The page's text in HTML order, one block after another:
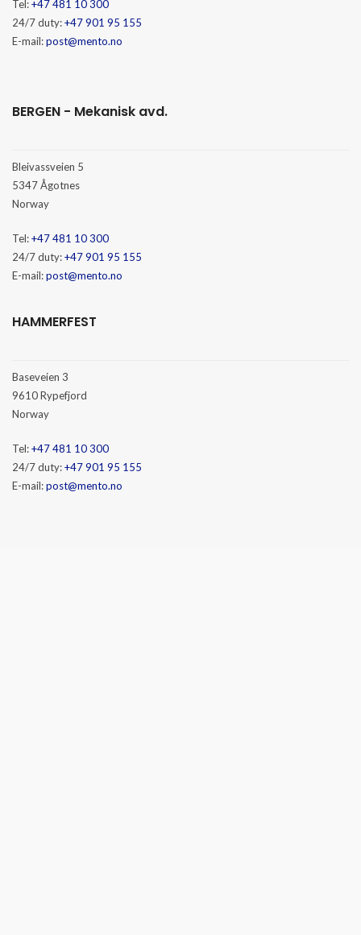
Tel:+47 481 10 300
24/7 duty:+47 901 95 155
E-mail:post@mento.no
BERGEN - Mekanisk avd.
Bleivassveien 5
5347 Ågotnes
Norway
Tel:+47 481 10 300
24/7 duty:+47 901 95 155
E-mail:post@mento.no
HAMMERFEST
Baseveien 3
9610 Rypefjord
Norway
Tel:+47 481 10 300
24/7 duty:+47 901 95 155
E-mail:post@mento.no